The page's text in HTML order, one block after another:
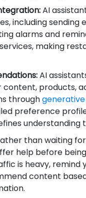
AI
including sending
alarms and
making
AI
products,
throughgenerative
preference
understanding
than waiting
help before
is heavy, remind
content